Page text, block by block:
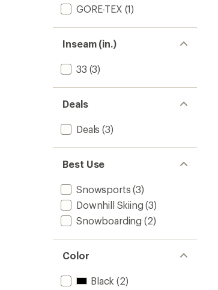
GORE-TEX (1)
Inseam (in.)
33 (3)
Deals
Deals (3)
Best Use
Snowsports (3)
Downhill Skiing (3)
Snowboarding (2)
Color
Black (2)